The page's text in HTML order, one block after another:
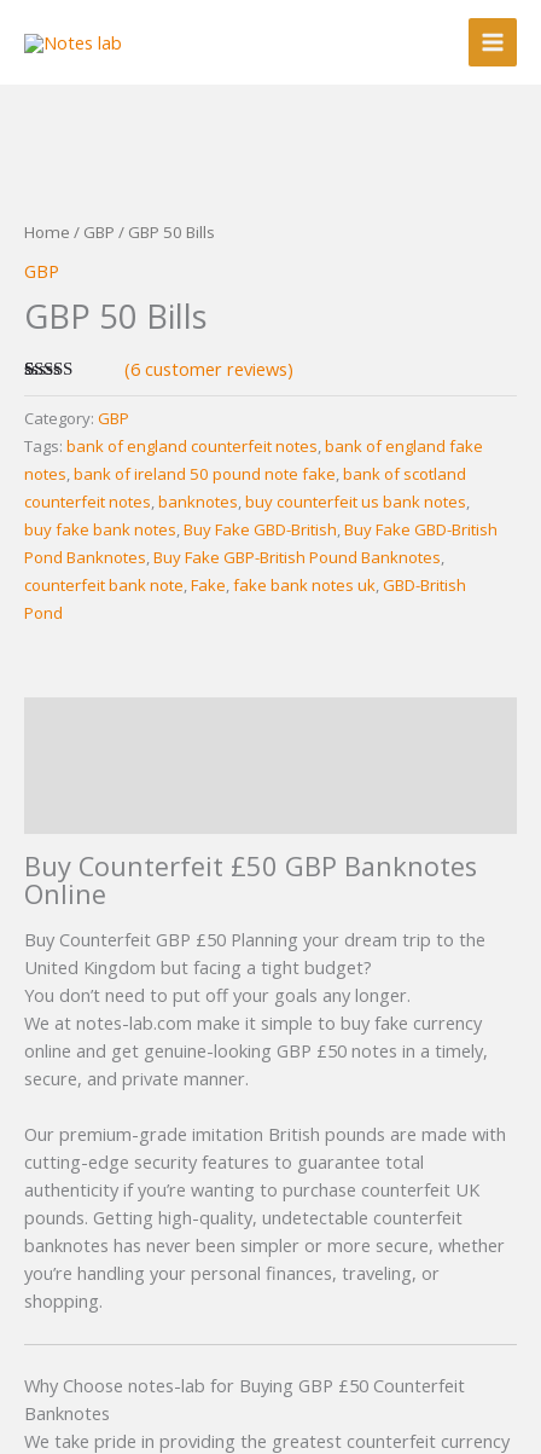
Home / GBP / GBP 50 Bills
GBP
GBP 50 Bills
out of 5
based on
customer
ratings
(6customer reviews)
Category: GBP
Tags: bank of england counterfeit notes,bank of england fake
notes,bank of ireland 50 pound note fake,bank of scotland
counterfeit notes,banknotes,buy counterfeit us bank notes,
buy fake bank notes,Buy Fake GBD-British,Buy Fake GBD-British
Pond Banknotes,Buy Fake GBP-British Pound Banknotes,
counterfeit bank note,Fake,fake bank notes uk,GBD-British
Pond
Buy Counterfeit £50 GBP Banknotes
Online
Buy Counterfeit GBP £50 Planning your dream trip to the
United Kingdom but facing a tight budget?
You don’t need to put off your goals any longer.
We at notes-lab.com make it simple to buy fake currency
online and get genuine-looking GBP £50 notes in a timely,
secure, and private manner.
Our premium-grade imitation British pounds are made with
cutting-edge security features to guarantee total
authenticity if you’re wanting to purchase counterfeit UK
pounds. Getting high-quality, undetectable counterfeit
banknotes has never been simpler or more secure, whether
you’re handling your personal finances, traveling, or
shopping.
Why Choose notes-lab for Buying GBP £50 Counterfeit
Banknotes
We take pride in providing the greatest counterfeit currency